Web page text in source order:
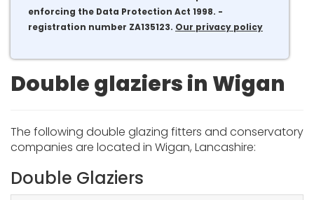
enforcing the Data Protection Act 1998. -
registration number ZA135123. Our privacy policy
Double glaziers in Wigan
The following double glazing fitters and conservatory
companies are located in Wigan, Lancashire:
Double Glaziers